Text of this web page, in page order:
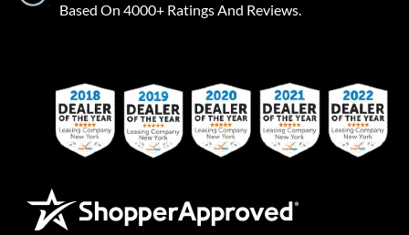
Based On 4000+ Ratings And Reviews.